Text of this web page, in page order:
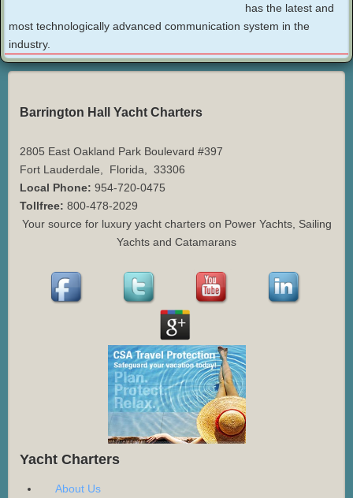
has the latest and
most technologically advanced communication system in the
industry.
Barrington Hall Yacht Charters
2805 East Oakland Park Boulevard #397
Fort Lauderdale
Florida
33306
Local Phone: 954-720-0475
Tollfree: 800-478-2029
Your source for luxury yacht charters on Power Yachts, Sailing
Yachts and Catamarans
Yacht Charters
About Us